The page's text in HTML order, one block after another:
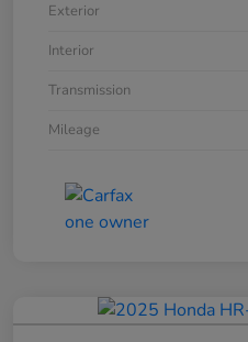
Exterior
Interior
Transmission
Mileage